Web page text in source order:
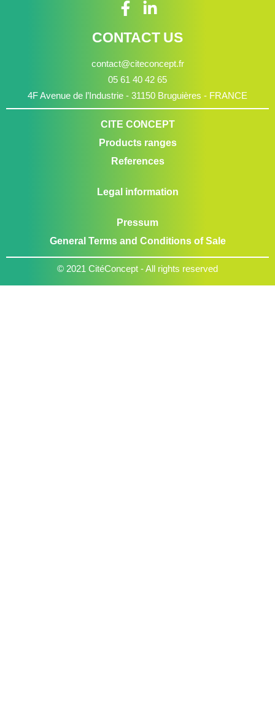
CONTACT US
contact@citeconcept.fr
05 61 40 42 65
4F Avenue de l’Industrie - 31150 Bruguières - FRANCE
CITE CONCEPT
Products ranges
References
Legal information
Pressum
General Terms and Conditions of Sale
© 2021 CitéConcept - All rights reserved